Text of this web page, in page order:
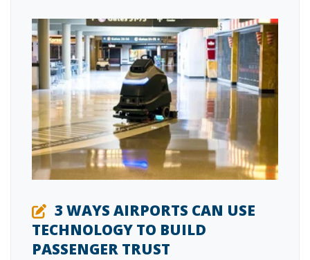
3 WAYS AIRPORTS CAN USE
TECHNOLOGY TO BUILD
PASSENGER TRUST